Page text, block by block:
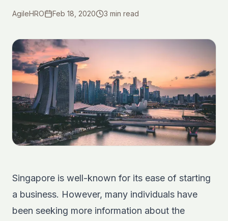
AgileHRO Feb 18, 2020 3 min read
Singapore is well-known for its ease of starting
a business. However, many individuals have
been seeking more information about the